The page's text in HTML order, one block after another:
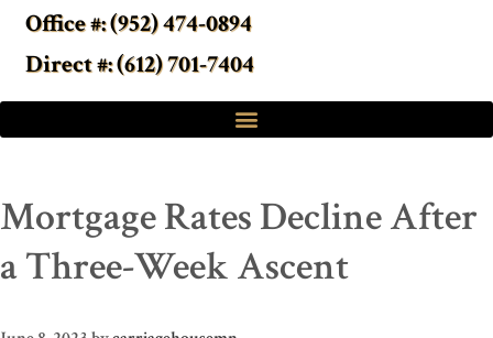
Office #: (952) 474-0894
Direct #: (612) 701-7404
Mortgage Rates Decline After
a Three-Week Ascent